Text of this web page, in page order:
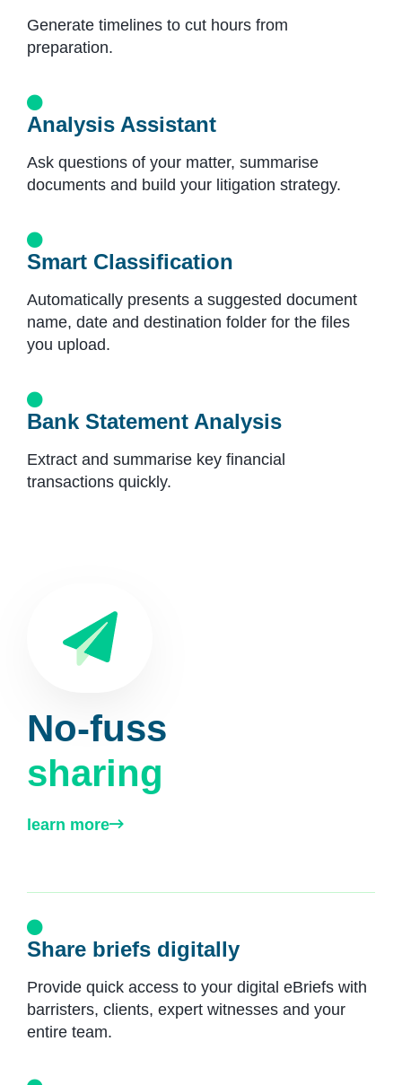
Generate timelines to cut hours from
preparation.
Analysis Assistant
Ask questions of your matter, summarise
documents and build your litigation strategy.
Smart Classification
Automatically presents a suggested document
name, date and destination folder for the files
you upload.
Bank Statement Analysis
Extract and summarise key financial
transactions quickly.
No-fuss
sharing
learn more
Share briefs digitally
Provide quick access to your digital eBriefs with
barristers, clients, expert witnesses and your
entire team.